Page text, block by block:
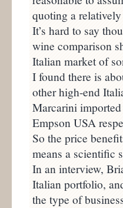
quoting a
It’s hard to say
wine comparison
Italian market of
I found there is
other high-end
Marcarini
Empson USA
So the price
means a scientific
In an interview,
Italian portfolio,
the type of